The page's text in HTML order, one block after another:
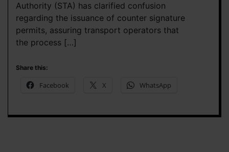
Authority (STA) has clarified confusion
regarding the issuance of counter signature
permits, assuring transport operators that
the process […]
Share this:
Facebook X WhatsApp